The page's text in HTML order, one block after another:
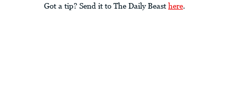
Got a tip? Send it to The Daily Beast here.